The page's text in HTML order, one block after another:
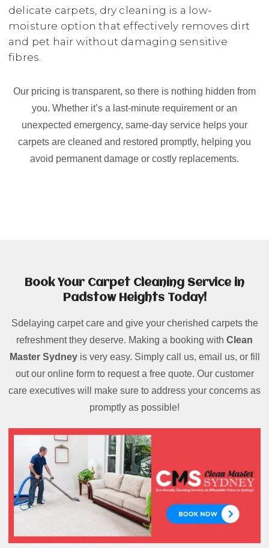
delicate carpets, dry cleaning is a low-
moisture option that effectively removes dirt
and pet hair without damaging sensitive
fibres.
Our pricing is transparent, so there is nothing hidden from
you. Whether it’s a last-minute requirement or an
unexpected emergency, same-day service helps your
carpets are cleaned and restored promptly, helping you
avoid permanent damage or costly replacements.
Book Your Carpet Cleaning Service in
Padstow Heights Today!
Sdelaying carpet care and give your cherished carpets the
refreshment they deserve. Making a booking with Clean
Master Sydney is very easy. Simply call us, email us, or fill
out our online form to request a free quote. Our customer
care executives will make sure to address your concerns as
promptly as possible!